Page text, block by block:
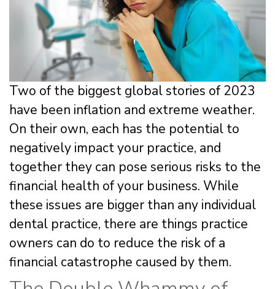
Two of the biggest global stories of 2023
have been inflation and extreme weather.
On their own, each has the potential to
negatively impact your practice, and
together they can pose serious risks to the
financial health of your business. While
these issues are bigger than any individual
dental practice, there are things practice
owners can do to reduce the risk of a
financial catastrophe caused by them.